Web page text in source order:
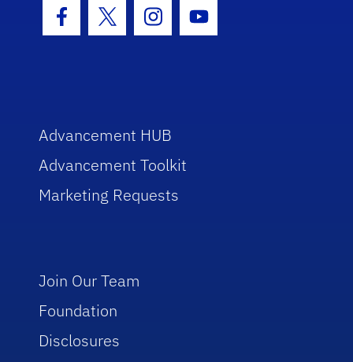
Facebook Icon
Twitter IconInstagram Icon
Youtube Icon
Advancement HUB
Advancement Toolkit
Marketing Requests
Join Our Team
Foundation
Disclosures